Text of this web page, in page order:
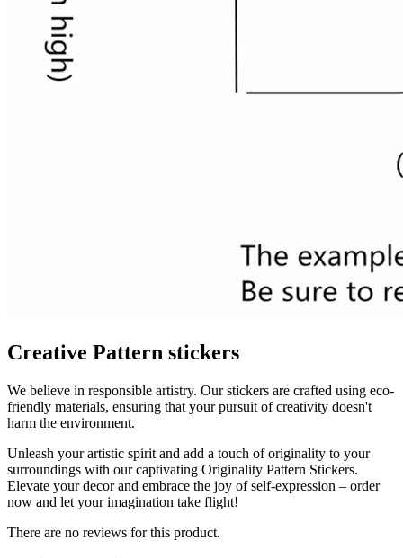
Creative Pattern stickers
We believe in responsible artistry. Our stickers are crafted using eco-
friendly materials, ensuring that your pursuit of creativity doesn't
harm the environment.
Unleash your artistic spirit and add a touch of originality to your
surroundings with our captivating Originality Pattern Stickers.
Elevate your decor and embrace the joy of self-expression – order
now and let your imagination take flight!
There are no reviews for this product.